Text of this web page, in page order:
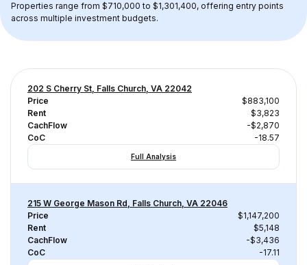
Properties range from $710,000 to $1,301,400, offering entry points
across multiple investment budgets.
202 S Cherry St, Falls Church, VA 22042
Price
$883,100
Rent
$3,823
CachFlow
-$2,870
CoC
-18.57
Full Analysis
215 W George Mason Rd, Falls Church, VA 22046
Price
$1,147,200
Rent
$5,148
CachFlow
-$3,436
CoC
-17.11